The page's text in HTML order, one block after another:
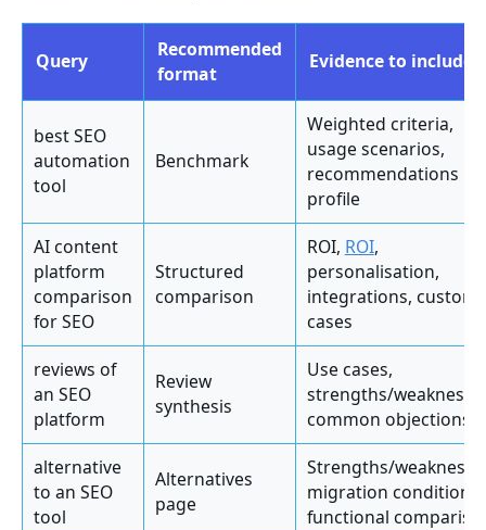
Query
Recommended
format
Evidence to include
best SEO
automation
tool
Benchmark
Weighted criteria,
usage scenarios,
recommendations by
profile
AI content
platform
comparison
for SEO
Structured
comparison
ROI, ROI,
personalisation,
integrations,
cases
reviews of
an SEO
platform
Review
synthesis
Use cases,
strengths/
common objections
alternative
to an SEO
tool
Alternatives
page
Strengths/
migration conditions,
functional